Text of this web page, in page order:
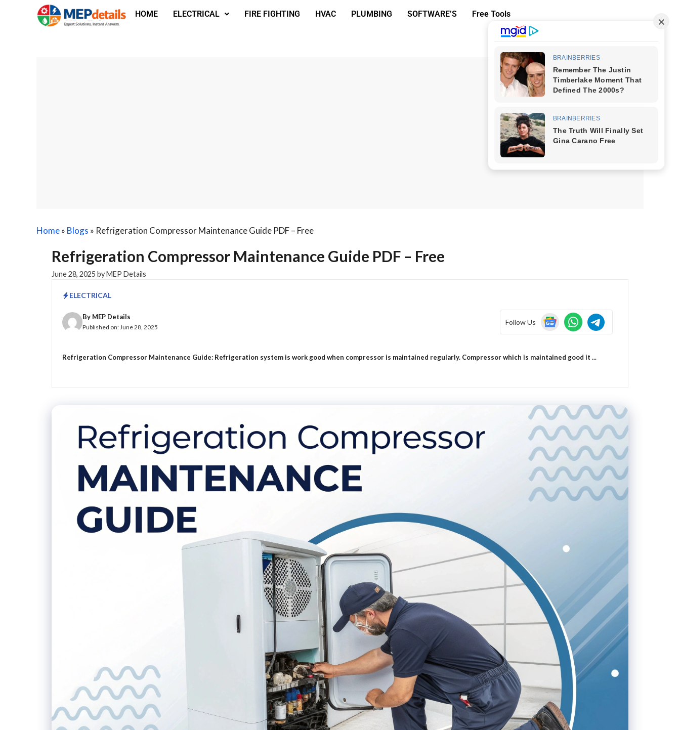
HOME ELECTRICAL FIRE FIGHTING HVAC PLUMBING SOFTWARE’S Free Tools
Home» Blogs » Refrigeration Compressor Maintenance Guide PDF – Free
Refrigeration Compressor Maintenance Guide PDF – Free
June 28, 2025 byMEP Details
ELECTRICAL
By MEP Details
Published on:June 28, 2025
Follow Us
Refrigeration Compressor Maintenance Guide: Refrigeration system is work good when compressor is maintained regularly. Compressor which is maintained good it ...